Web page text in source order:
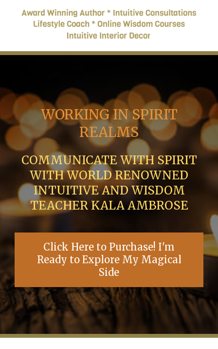
WORKING IN SPIRIT
REALMS
COMMUNICATE WITH SPIRIT
WITH WORLD RENOWNED
INTUITIVE AND WISDOM
TEACHER KALA AMBROSE
Click Here to Purchase! I'm
Ready to Explore My Magical
Side